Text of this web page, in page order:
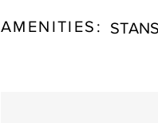
AMENITIES: